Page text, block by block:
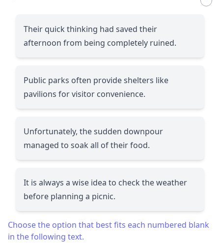
Their quick thinking had saved their
afternoon from being completely ruined.
Public parks often provide shelters like
pavilions for visitor convenience.
Unfortunately, the sudden downpour
managed to soak all of their food.
It is always a wise idea to check the weather
before planning a picnic.
Choose the option that best fits each numbered blank
in the following text.